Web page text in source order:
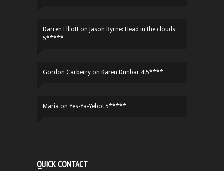
Darren Elliott on Jason Byrne: Head in the clouds
5*****
Gordon Carberry on Karen Dunbar 4.5****
Maria on Yes-Ya-Yebo! 5*****
QUICK CONTACT